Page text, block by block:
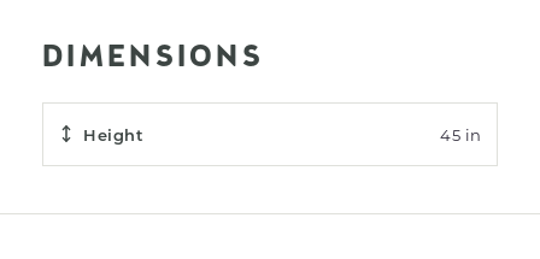
DIMENSIONS
Height 45 in